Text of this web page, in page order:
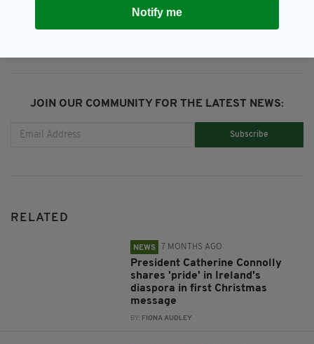
JOIN OUR COMMUNITY FOR THE LATEST NEWS:
Subscribe
RELATED
NEWS 7 MONTHS AGO
President Catherine Connolly
shares 'pride' in Ireland's
diaspora in first Christmas
message
BY: FIONA AUDLEY
Notify me